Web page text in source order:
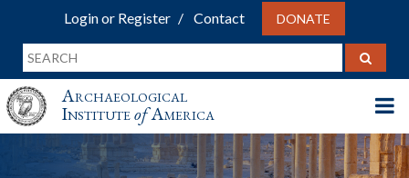
Login or Register Contact DONATE
Archaeological
InstituteofAmerica